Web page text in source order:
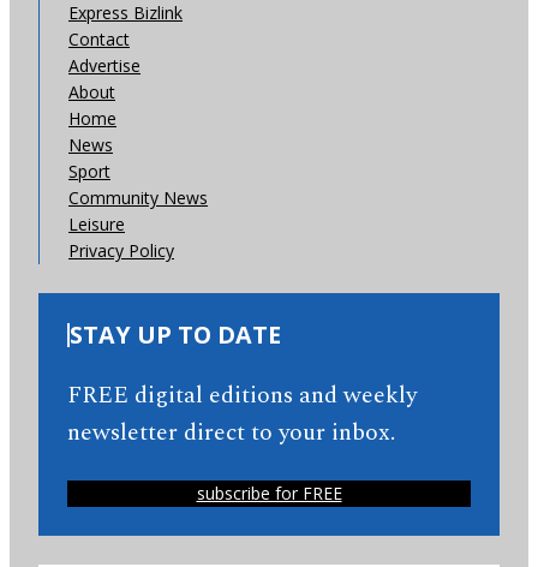
Express Bizlink
Contact
Advertise
About
Home
News
Sport
Community News
Leisure
Privacy Policy
STAY UP TO DATE
FREE digital editions and weekly
newsletter direct to your inbox.
subscribe for FREE